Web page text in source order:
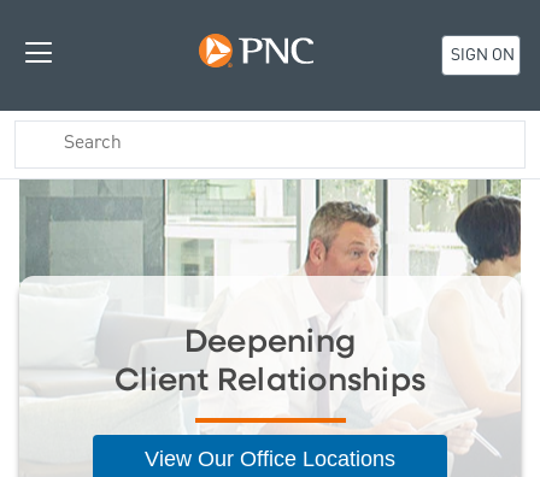
SIGN ON
Deepening
Client Relationships
View Our Office Locations